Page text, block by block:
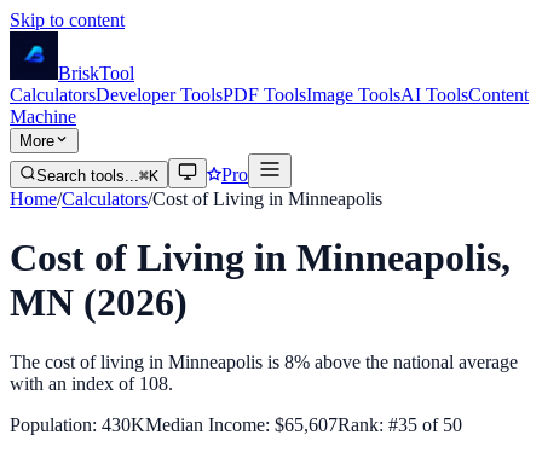
Skip to content
BriskTool
CalculatorsDeveloper ToolsPDF ToolsImage ToolsAI ToolsContent
Machine
More
Search tools...⌘K
Pro
Home/Calculators/Cost of Living in Minneapolis
Cost of Living in Minneapolis,
MN (2026)
The cost of living in Minneapolis is 8% above the national average
with an index of 108.
Population: 430KMedian Income: $65,607Rank: #35 of 50